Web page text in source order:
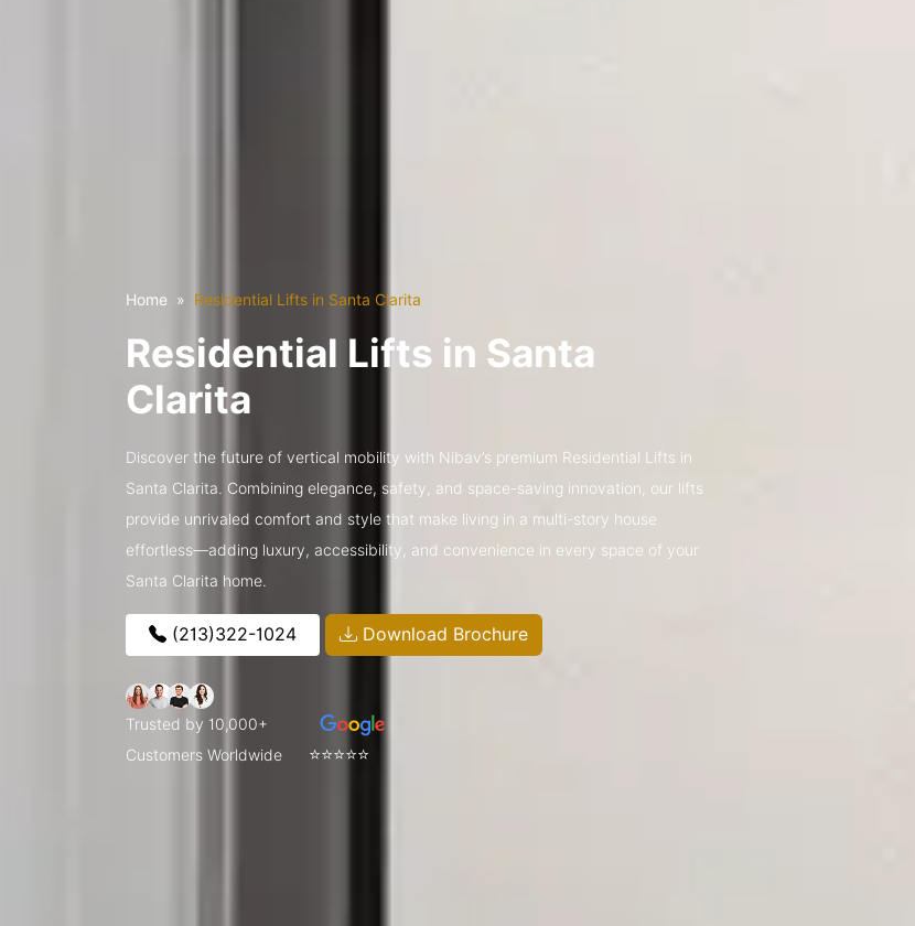
Home Residential Lifts in Santa Clarita
Residential Lifts in Santa
Clarita
Discover the future of vertical mobility with Nibav’s premium Residential Lifts in
Santa Clarita. Combining elegance, safety, and space-saving innovation, our lifts
provide unrivaled comfort and style that make living in a multi-story house
effortless—adding luxury, accessibility, and convenience in every space of your
Santa Clarita home.
(213)322-1024 Download Brochure
Trusted by 10,000+
Customers Worldwide
⭐⭐⭐⭐⭐